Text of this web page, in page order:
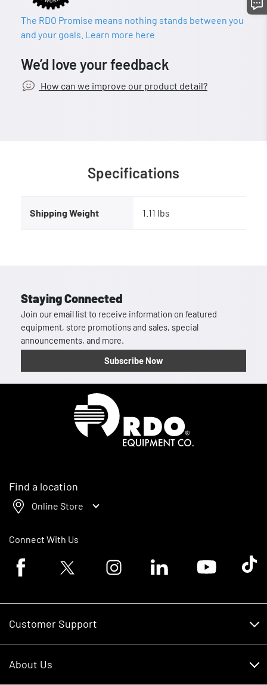
The RDO Promise means nothing stands between you
and your goals. Learn more here
We’d love your feedback
How can we improve our product detail?
Specifications
Shipping Weight 1.11 lbs
Staying Connected
Join our email list to receive information on featured
equipment, store promotions and sales, special
announcements, and more.
Subscribe Now
Find a location
Online Store
Connect With Us
Facebook logoTwitter logo Instagram logoLinkedin logoYoutube logoTik
Customer Support
About Us